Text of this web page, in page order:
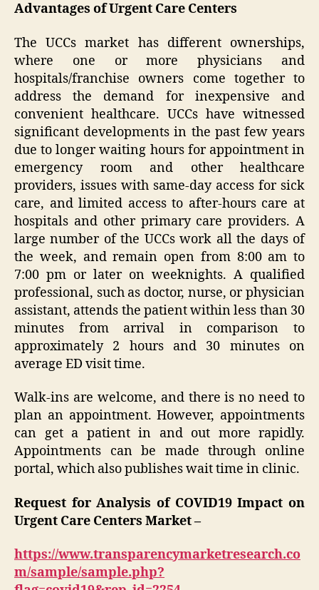
Advantages of Urgent Care Centers
The UCCs market has different ownerships,
where one or more physicians and
hospitals/franchise owners come together to
address the demand for inexpensive and
convenient healthcare. UCCs have witnessed
significant developments in the past few years
due to longer waiting hours for appointment in
emergency room and other healthcare
providers, issues with same-day access for sick
care, and limited access to after-hours care at
hospitals and other primary care providers. A
large number of the UCCs work all the days of
the week, and remain open from 8:00 am to
7:00 pm or later on weeknights. A qualified
professional, such as doctor, nurse, or physician
assistant, attends the patient within less than 30
minutes from arrival in comparison to
approximately 2 hours and 30 minutes on
average ED visit time.
Walk-ins are welcome, and there is no need to
plan an appointment. However, appointments
can get a patient in and out more rapidly.
Appointments can be made through online
portal, which also publishes wait time in clinic.
Request for Analysis of COVID19 Impact on
Urgent Care Centers Market –
https://www.transparencymarketresearch.co
m/sample/sample.php?